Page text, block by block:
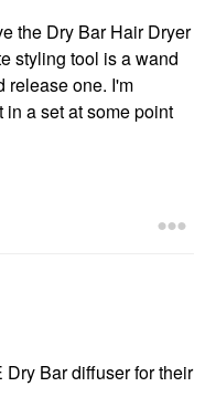
the Dry Bar Hair Dryer
styling tool is a wand
release one. I'm
a set at some point
Dry Bar diffuser for their